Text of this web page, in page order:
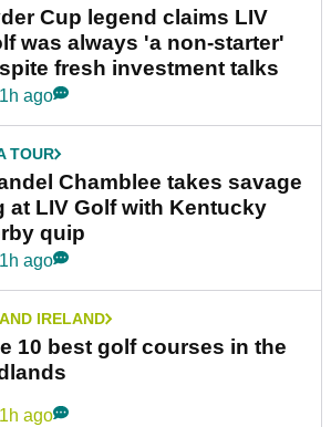
Cup legend claims LIV
was always 'a non-starter'
fresh investment talks
ago
TOUR
Chamblee takes savage
at LIV Golf with Kentucky
quip
ago
IRELAND
10 best golf courses in the
ago